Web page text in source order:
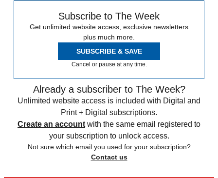
Subscribe to The Week
Get unlimited website access, exclusive newsletters
plus much more.
SUBSCRIBE & SAVE
Cancel or pause at any time.
Already a subscriber to The Week?
Unlimited website access is included with Digital and
Print + Digital subscriptions.
Create an account with the same email registered to
your subscription to unlock access.
Not sure which email you used for your subscription?
Contact us